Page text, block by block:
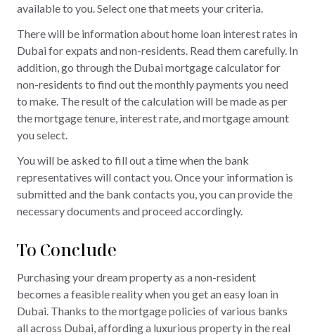
available to you. Select one that meets your criteria.
There will be information about home loan interest rates in
Dubai for expats and non-residents. Read them carefully. In
addition, go through the Dubai mortgage calculator for
non-residents to find out the monthly payments you need
to make. The result of the calculation will be made as per
the mortgage tenure, interest rate, and mortgage amount
you select.
You will be asked to fill out a time when the bank
representatives will contact you. Once your information is
submitted and the bank contacts you, you can provide the
necessary documents and proceed accordingly.
To Conclude
Purchasing your dream property as a non-resident
becomes a feasible reality when you get an easy loan in
Dubai. Thanks to the mortgage policies of various banks
all across Dubai, affording a luxurious property in the real